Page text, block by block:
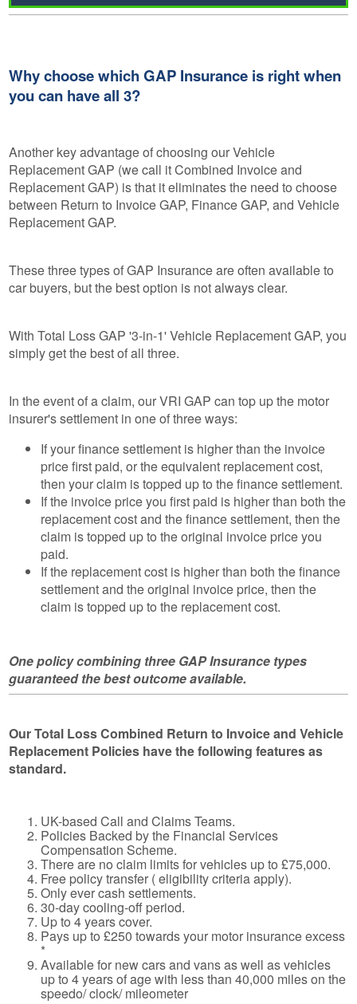
Why choose which GAP Insurance is right when
you can have all 3?
Another key advantage of choosing our Vehicle
Replacement GAP (we call it Combined Invoice and
Replacement GAP) is that it eliminates the need to choose
between Return to Invoice GAP, Finance GAP, and Vehicle
Replacement GAP.
These three types of GAP Insurance are often available to
car buyers, but the best option is not always clear.
With Total Loss GAP '3-in-1' Vehicle Replacement GAP, you
simply get the best of all three.
In the event of a claim, our VRI GAP can top up the motor
insurer's settlement in one of three ways:
If your finance settlement is higher than the invoice
price first paid, or the equivalent replacement cost,
then your claim is topped up to the finance settlement.
If the invoice price you first paid is higher than both the
replacement cost and the finance settlement, then the
claim is topped up to the original invoice price you
paid.
If the replacement cost is higher than both the finance
settlement and the original invoice price, then the
claim is topped up to the replacement cost.
One policy combining three GAP Insurance types
guaranteed the best outcome available.
Our Total Loss Combined Return to Invoice and Vehicle
Replacement Policies have the following features as
standard.
UK-based Call and Claims Teams.
Policies Backed by the Financial Services
Compensation Scheme.
There are no claim limits for vehicles up to £75,000.
Free policy transfer ( eligibility criteria apply).
Only ever cash settlements.
30-day cooling-off period.
Up to 4 years cover.
Pays up to £250 towards your motor insurance excess
*
Available for new cars and vans as well as vehicles
up to 4 years of age with less than 40,000 miles on the
speedo/ clock/ mileometer